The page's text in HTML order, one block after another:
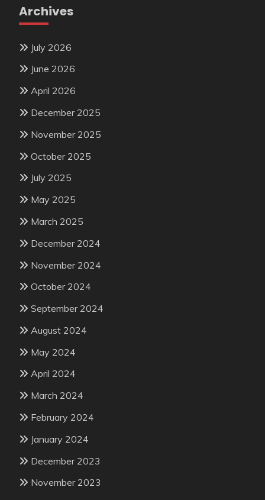
Archives
July 2026
June 2026
April 2026
December 2025
November 2025
October 2025
July 2025
May 2025
March 2025
December 2024
November 2024
October 2024
September 2024
August 2024
May 2024
April 2024
March 2024
February 2024
January 2024
December 2023
November 2023